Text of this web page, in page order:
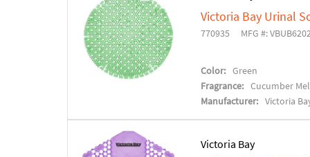
Victoria Bay Urinal
770935 MFG #:
Color: Green
Fragrance: Cucumber
Manufacturer: Victoria
Victoria Bay